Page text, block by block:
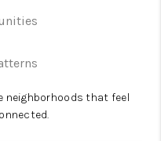
neighborhoods that feel